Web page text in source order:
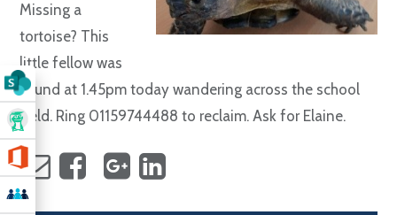
Missing a
tortoise? This
little fellow was
found at 1.45pm today wandering across the school
field. Ring 01159744488 to reclaim. Ask for Elaine.